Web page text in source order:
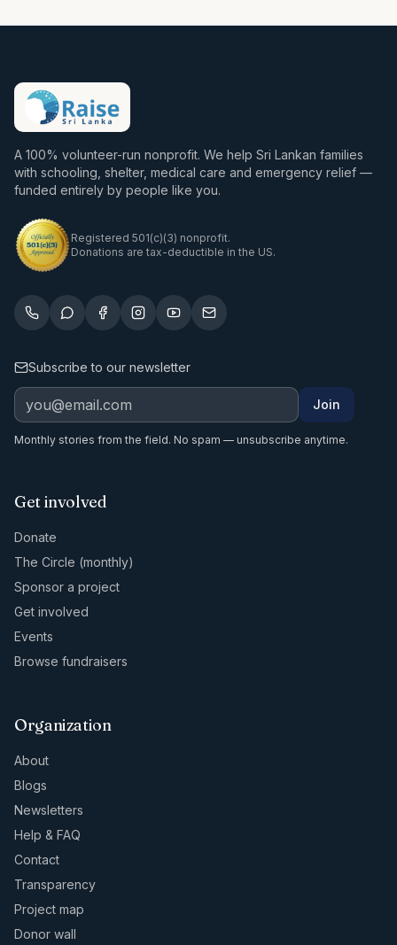
A 100% volunteer-run nonprofit. We help Sri Lankan families
with schooling, shelter, medical care and emergency relief —
funded entirely by people like you.
Registered 501(c)(3) nonprofit.
Donations are tax-deductible in the US.
Subscribe to our newsletter
Join
Monthly stories from the field. No spam — unsubscribe anytime.
Get involved
Donate
The Circle (monthly)
Sponsor a project
Get involved
Events
Browse fundraisers
Organization
About
Blogs
Newsletters
Help & FAQ
Contact
Transparency
Project map
Donor wall